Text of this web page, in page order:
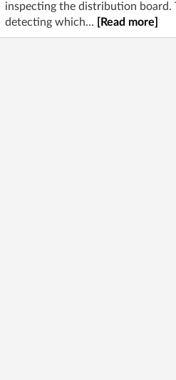
inspecting the distribution board.
detecting which...
[Read more]